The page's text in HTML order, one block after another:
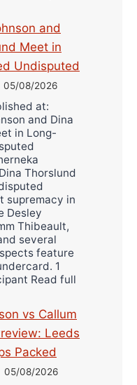
and
Meet in
Undisputed
05/08/2026
at:
and Dina
in Long-
Thorslund
supremacy in
Desley
Thibeault,
several
feature
1
Read full
vs Callum
Leeds
Packed
05/08/2026